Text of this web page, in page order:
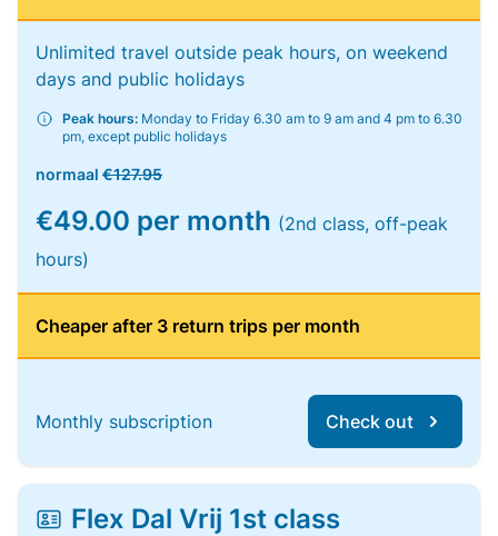
Unlimited travel outside peak hours, on weekend
days and public holidays
Peak hours: Monday to Friday 6.30 am to 9 am and 4 pm to 6.30
pm, except public holidays
normaal €127.95
€49.00 per month (2nd class, off-peak
hours)
Cheaper after 3 return trips per month
Monthly subscription Check out
Flex Dal Vrij 1st class